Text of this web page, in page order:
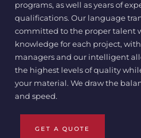
programs, as well as years of
qualifications. Our language
committed to the proper talent
knowledge for each project,
managers and our intelligent
the highest levels of quality
your material. We draw the
and speed.
GET A QUOTE